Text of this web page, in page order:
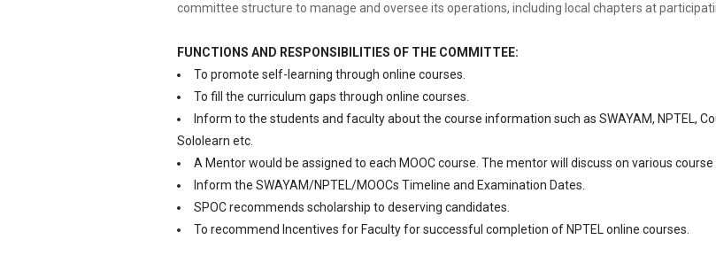
committee structure to manage and oversee its operations, including local chapters at
FUNCTIONS AND RESPONSIBILITIES OF THE COMMITTEE:
To promote self-learning through online courses.
To fill the curriculum gaps through online courses.
Inform to the students and faculty about the course information such as SWAYAM, NPTEL,
Sololearn etc.
A Mentor would be assigned to each MOOC course. The mentor will discuss on various course
Inform the SWAYAM/NPTEL/MOOCs Timeline and Examination Dates.
SPOC recommends scholarship to deserving candidates.
To recommend Incentives for Faculty for successful completion of NPTEL online courses.